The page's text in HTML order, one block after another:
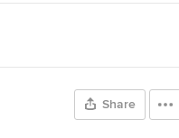
Share